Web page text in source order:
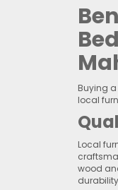
Buying a
local
Local
wood